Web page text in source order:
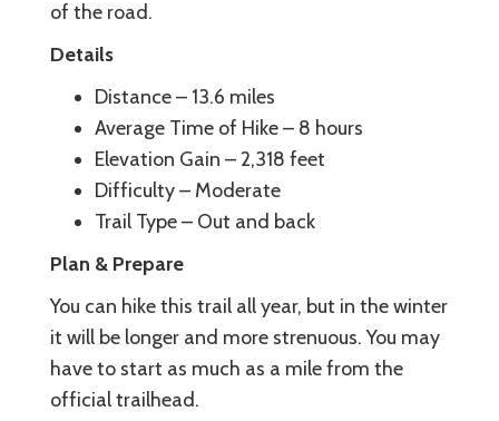
of the road.
Details
Distance – 13.6 miles
Average Time of Hike – 8 hours
Elevation Gain – 2,318 feet
Difficulty – Moderate
Trail Type – Out and back
Plan & Prepare
You can hike this trail all year, but in the winter
it will be longer and more strenuous. You may
have to start as much as a mile from the
official trailhead.